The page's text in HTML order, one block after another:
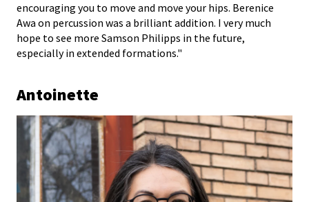
encouraging you to move and move your hips. Berenice
Awa on percussion was a brilliant addition. I very much
hope to see more Samson Philipps in the future,
especially in extended formations."
Antoinette